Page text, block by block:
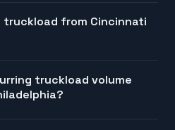
from Cincinnati
truckload volume